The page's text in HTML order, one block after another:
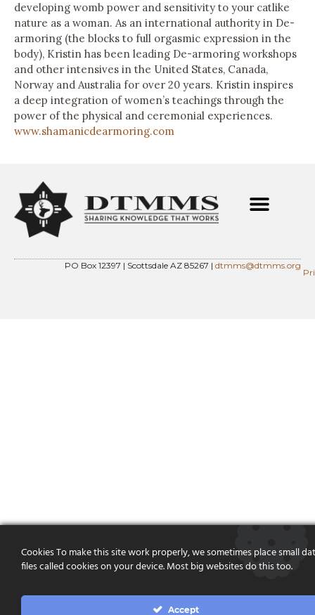
developing womb power and sensitivity to your catlike
nature as a woman. As an international authority in De-
armoring (the blocks to full orgasmic expression in the
body), Kristin has been leading De-armoring workshops
and other intensives in the United States, Canada,
Norway and Australia for over 20 years. Kristin inspires
a deep integration of women’s teachings through the
power of the physical and ceremonial experiences.
www.shamanicdearmoring.com
PO Box 12397 | Scottsdale AZ 85267 | dtmms@dtmms.org
Cookies To make this site work properly, we sometimes place small
files called cookies on your device. Most big websites do this too.
Accept